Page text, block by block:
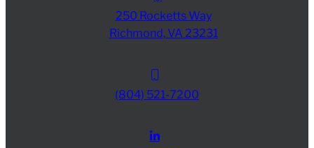
250 Rocketts Way
Richmond, VA 23231
(804) 521-7200